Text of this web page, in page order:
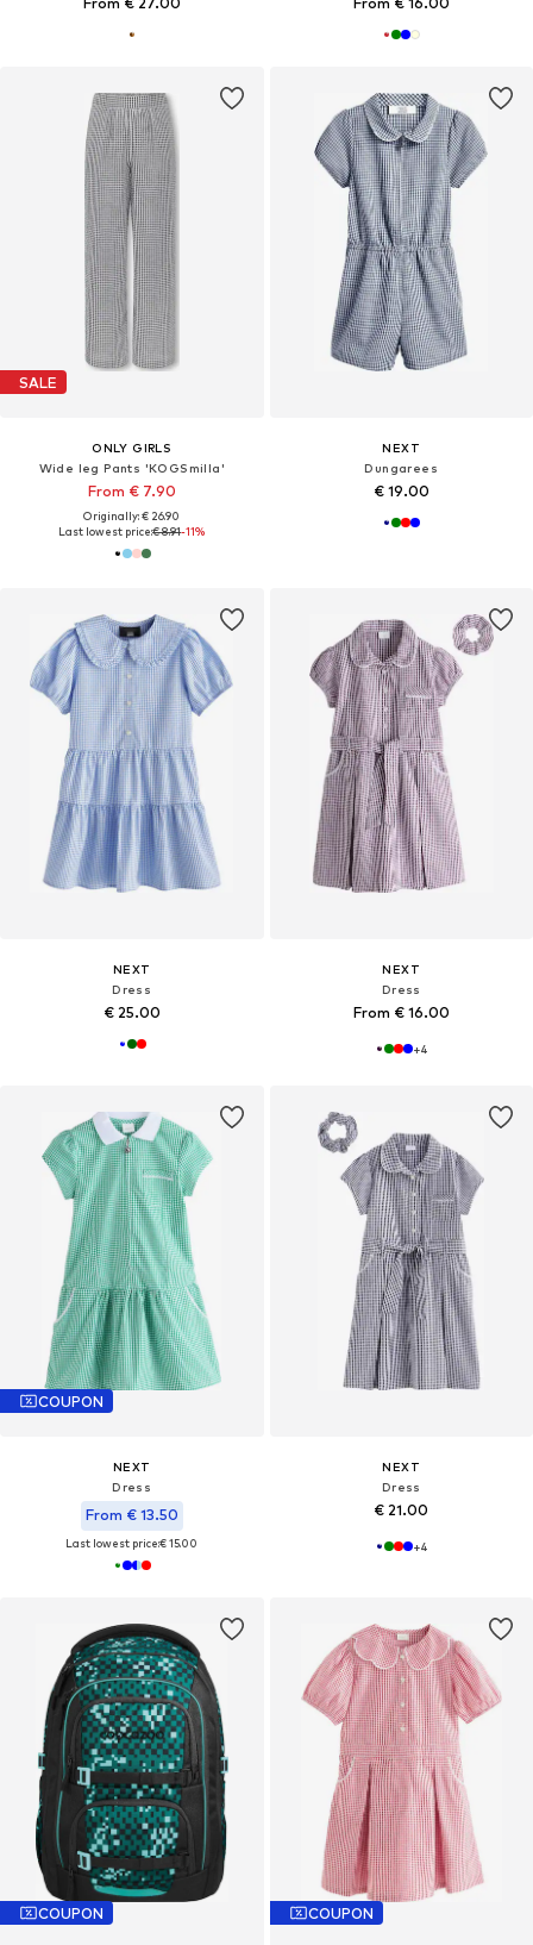
SALE
ONLY GIRLS
Wide leg Pants 'KOGSmilla'
From € 7.90
Originally: € 26.90
Last lowest price:€ 8.91-11%
NEXT
Dungarees
€ 19.00
NEXT
Dress
€ 25.00
NEXT
Dress
From € 16.00
+4
COUPON
NEXT
Dress
From € 13.50
Last lowest price:€ 15.00
NEXT
Dress
€ 21.00
+4
COUPON COUPON